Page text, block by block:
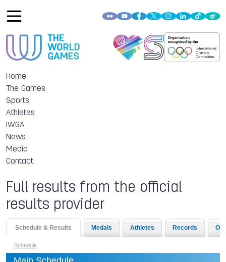
Home
The Games
Sports
Athletes
IWGA
News
Media
Contact
Full results from the official
results provider